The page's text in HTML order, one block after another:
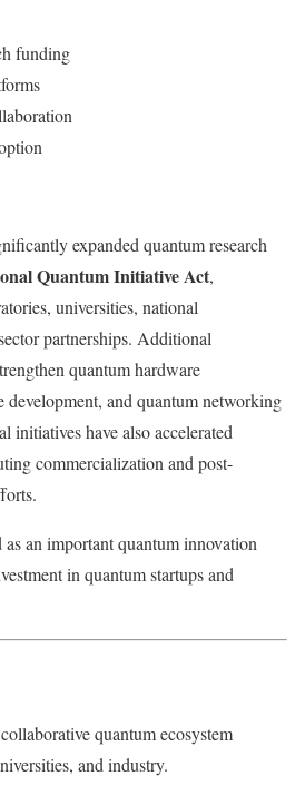
funding
expanded quantum research
Quantum Initiative Act,
universities, national
partnerships. Additional
quantum hardware
and quantum networking
initiatives have also accelerated
commercialization and post-
as an important quantum innovation
in quantum startups and
quantum ecosystem
and industry.